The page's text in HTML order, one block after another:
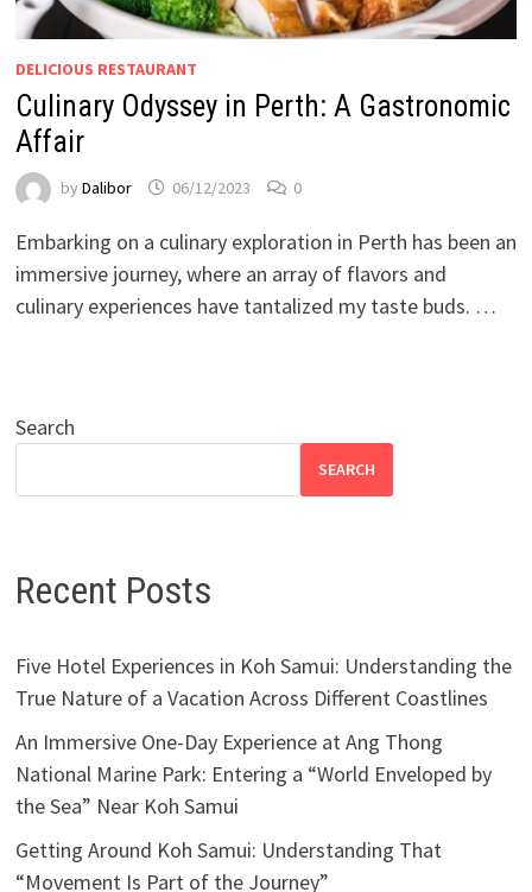
DELICIOUS RESTAURANT
Culinary Odyssey in Perth: A Gastronomic
Affair
by Dalibor 06/12/2023 0
Embarking on a culinary exploration in Perth has been an
immersive journey, where an array of flavors and
culinary experiences have tantalized my taste buds. …
Search
SEARCH
Recent Posts
Five Hotel Experiences in Koh Samui: Understanding the
True Nature of a Vacation Across Different Coastlines
An Immersive One-Day Experience at Ang Thong
National Marine Park: Entering a “World Enveloped by
the Sea” Near Koh Samui
Getting Around Koh Samui: Understanding That
“Movement Is Part of the Journey”